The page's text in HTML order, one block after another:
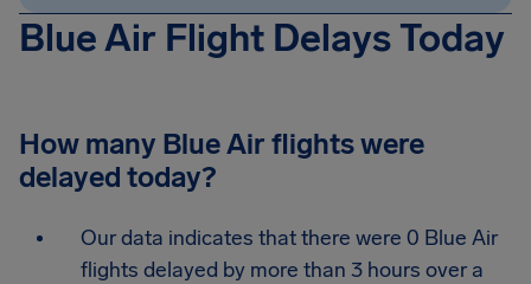
Blue Air Flight Delays Today
How many Blue Air flights were
delayed today?
Our data indicates that there were 0 Blue Air
flights delayed by more than 3 hours over a